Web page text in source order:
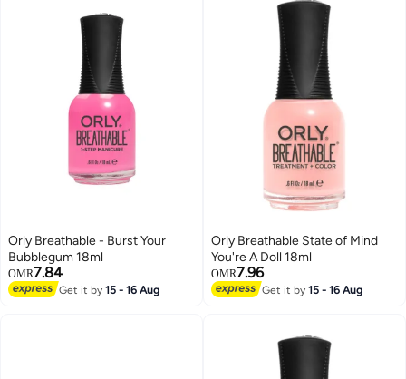
Orly Breathable - Burst Your
Bubblegum 18ml
OMR7.84
Get it by15 - 16 Aug
Orly Breathable State of Mind
You're A Doll 18ml
OMR7.96
Get it by15 - 16 Aug